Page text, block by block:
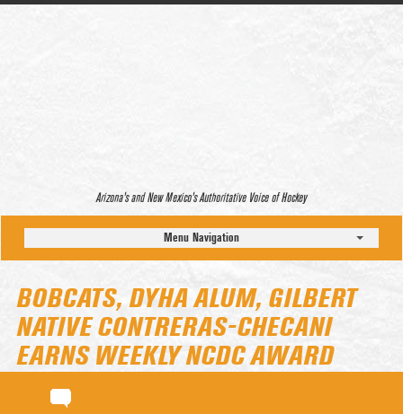
Arizona’s and New Mexico’s Authoritative Voice of Hockey
Menu Navigation
BOBCATS, DYHA ALUM, GILBERT
NATIVE CONTRERAS-CHECANI
EARNS WEEKLY NCDC AWARD